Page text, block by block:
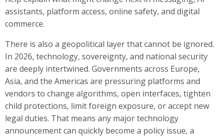
assistants, platform access, online safety, and digital
commerce.
There is also a geopolitical layer that cannot be ignored.
In 2026, technology, sovereignty, and national security
are deeply intertwined. Governments across Europe,
Asia, and the Americas are pressuring platforms and
vendors to change algorithms, open interfaces, tighten
child protections, limit foreign exposure, or accept new
legal duties. That means any major technology
announcement can quickly become a policy issue, a